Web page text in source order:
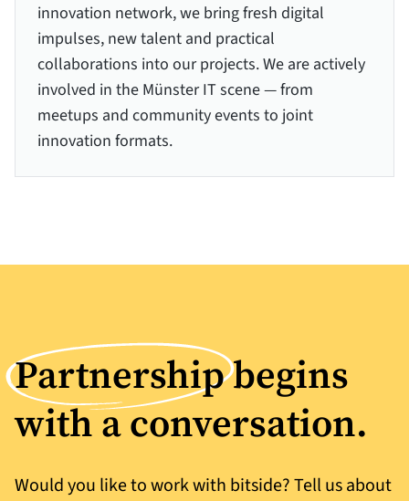
innovation network, we bring fresh digital
impulses, new talent and practical
collaborations into our projects. We are actively
involved in the Münster IT scene — from
meetups and community events to joint
innovation formats.
Partnershipbegins
with a conversation.
Would you like to work with bitside? Tell us about